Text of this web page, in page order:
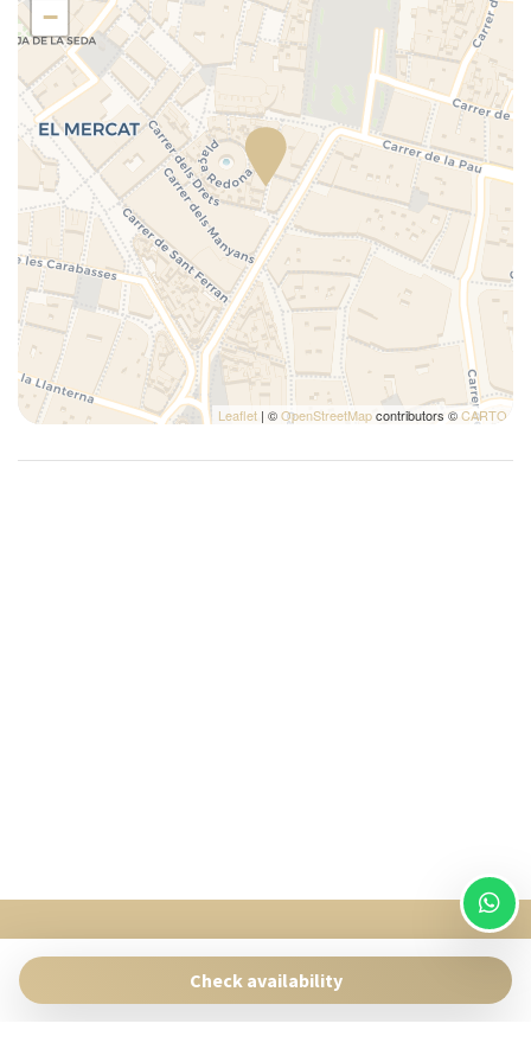
Tables and chairs
Toaster
Towels
Town
TV
Washer
Water closet
−
Leaflet | ©OpenStreetMapcontributors ©CARTO
Check availability
Pasaje Giner 2 bis Valencia 46001
Contact:reservas@singularstays.com- +34665313223